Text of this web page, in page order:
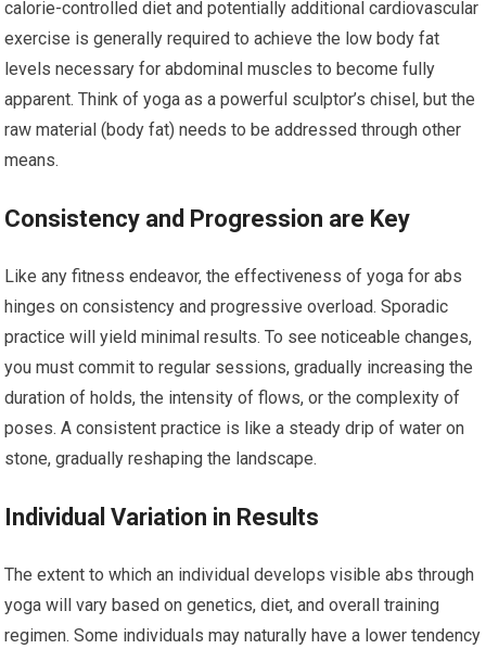
calorie-controlled diet and potentially additional cardiovascular
exercise is generally required to achieve the low body fat
levels necessary for abdominal muscles to become fully
apparent. Think of yoga as a powerful sculptor’s chisel, but the
raw material (body fat) needs to be addressed through other
means.
Consistency and Progression are Key
Like any fitness endeavor, the effectiveness of yoga for abs
hinges on consistency and progressive overload. Sporadic
practice will yield minimal results. To see noticeable changes,
you must commit to regular sessions, gradually increasing the
duration of holds, the intensity of flows, or the complexity of
poses. A consistent practice is like a steady drip of water on
stone, gradually reshaping the landscape.
Individual Variation in Results
The extent to which an individual develops visible abs through
yoga will vary based on genetics, diet, and overall training
regimen. Some individuals may naturally have a lower tendency